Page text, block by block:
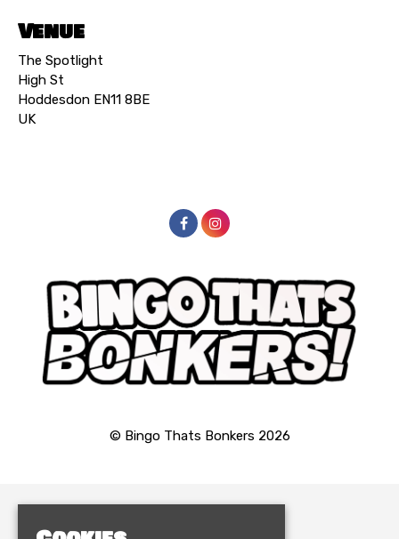
Venue
The Spotlight
High St
Hoddesdon EN11 8BE
UK
© Bingo Thats Bonkers 2026